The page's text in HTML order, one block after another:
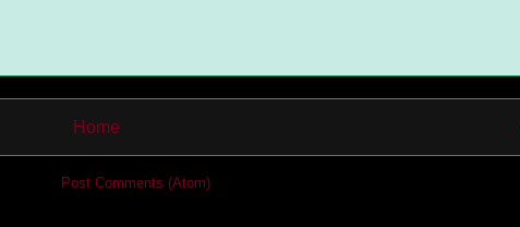
Home
Post Comments (Atom)